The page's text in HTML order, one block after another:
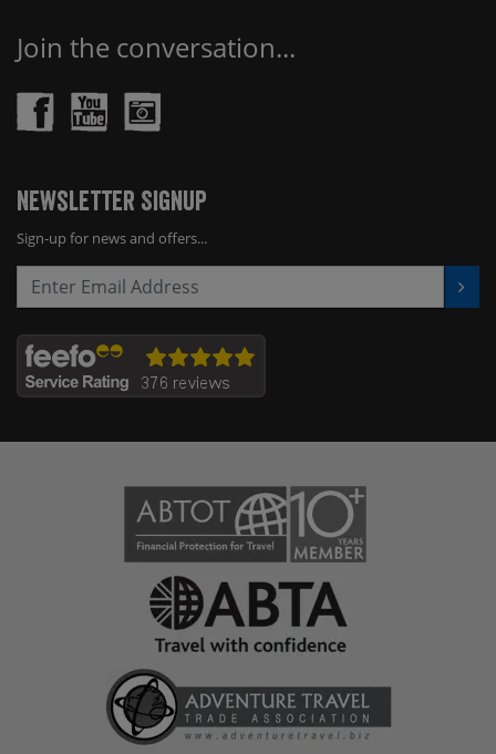
Join the conversation...
Newsletter Signup
Sign-up for news and offers...